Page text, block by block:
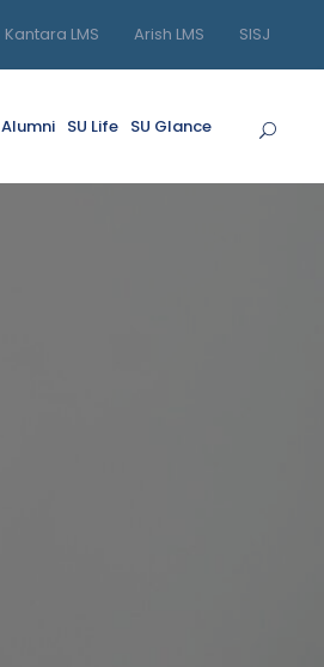
Kantara LMS Arish LMS SISJ
Alumni SU Life SU Glance